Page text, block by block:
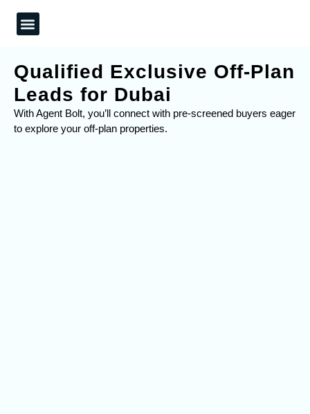
Qualified Exclusive Off-Plan
Leads for Dubai
With Agent Bolt, you’ll connect with pre-screened buyers eager
to explore your off-plan properties.